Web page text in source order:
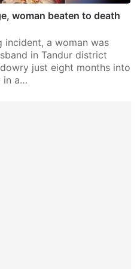
woman beaten to death
incident, a woman was
in Tandur district
just eight months into
in a…